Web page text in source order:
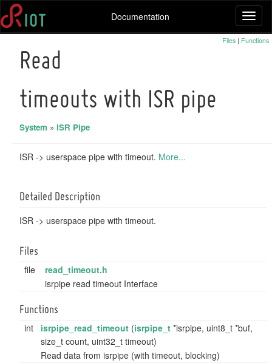
Documentation
Files | Functions
Read
timeouts with ISR pipe
System » ISR Pipe
ISR -> userspace pipe with timeout. More...
Detailed Description
ISR -> userspace pipe with timeout.
Files
file
read_timeout.h
isrpipe read timeout Interface
Functions
int isrpipe_read_timeout (isrpipe_t *isrpipe, uint8_t *buf,
size_t count, uint32_t timeout)
Read data from isrpipe (with timeout, blocking)